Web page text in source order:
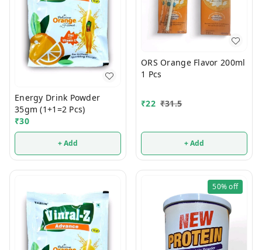
Energy Drink Powder
35gm (1+1=2 Pcs)
₹30
+ Add
ORS Orange Flavor 200ml
1 Pcs
₹22 ₹31.5
+ Add
50%off